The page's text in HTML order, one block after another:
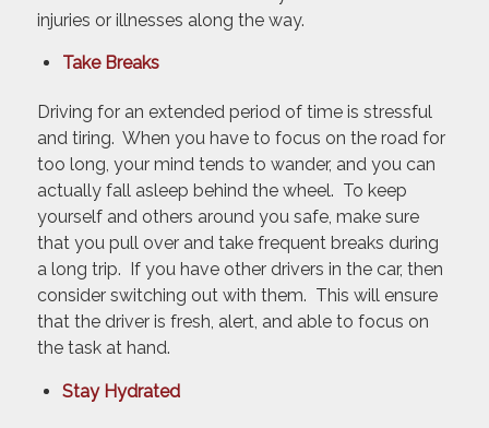
injuries or illnesses along the way.
Take Breaks
Driving for an extended period of time is stressful
and tiring. When you have to focus on the road for
too long, your mind tends to wander, and you can
actually fall asleep behind the wheel. To keep
yourself and others around you safe, make sure
that you pull over and take frequent breaks during
a long trip. If you have other drivers in the car, then
consider switching out with them. This will ensure
that the driver is fresh, alert, and able to focus on
the task at hand.
Stay Hydrated